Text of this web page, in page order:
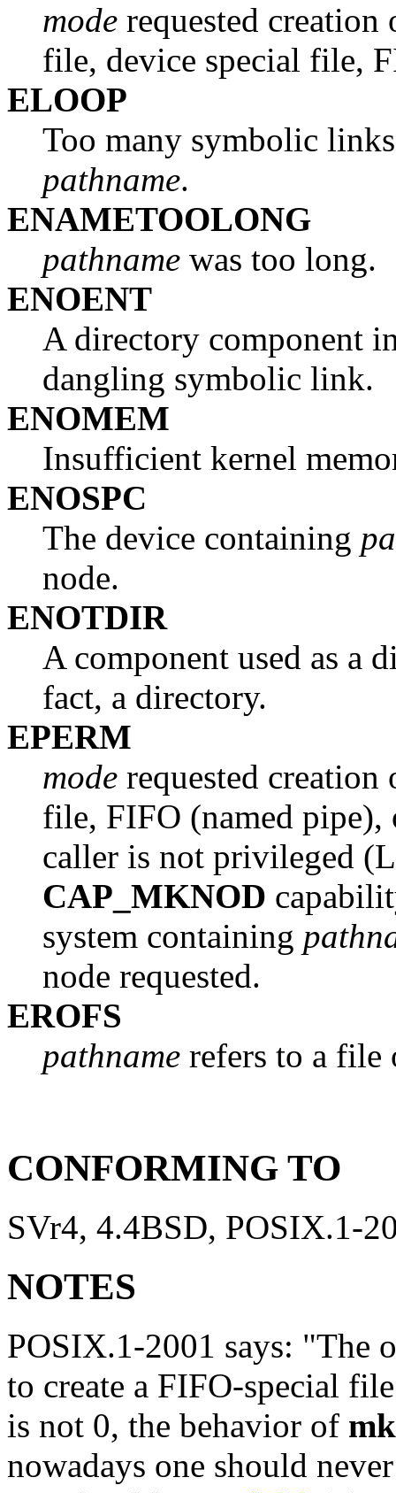
mode requested
file, device special file,
ELOOP
Too many symbolic
pathname.
ENAMETOOLONG
pathname was too long.
ENOENT
A directory component
dangling symbolic link.
ENOMEM
Insufficient kernel
ENOSPC
The device containing
node.
ENOTDIR
A component used as a
fact, a directory.
EPERM
mode requested
file, FIFO (named pipe),
caller is not privileged
CAP_MKNOD
system containing
node requested.
EROFS
pathname refers to a file
CONFORMING TO
SVr4, 4.4BSD, POSIX.1-
NOTES
POSIX.1-2001 says: "The
to create a FIFO-special
is not 0, the behavior of
nowadays one should